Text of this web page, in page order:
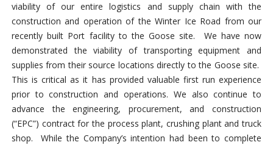
viability of our entire logistics and supply chain with the
construction and operation of the Winter Ice Road from our
recently built Port facility to the Goose site. We have now
demonstrated the viability of transporting equipment and
supplies from their source locations directly to the Goose site.
This is critical as it has provided valuable first run experience
prior to construction and operations. We also continue to
advance the engineering, procurement, and construction
(“EPC”) contract for the process plant, crushing plant and truck
shop. While the Company’s intention had been to complete